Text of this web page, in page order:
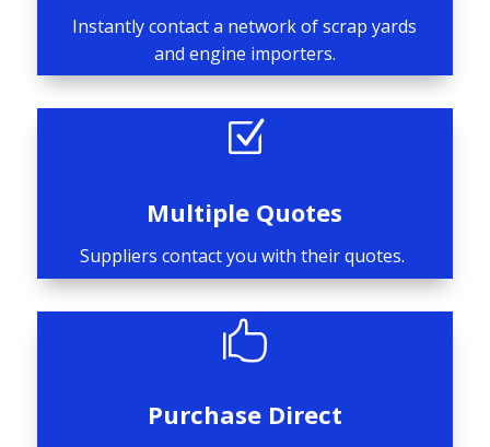
Instantly contact a network of scrap yards
and engine importers.
Z
Multiple Quotes
Suppliers contact you with their quotes.

Purchase Direct